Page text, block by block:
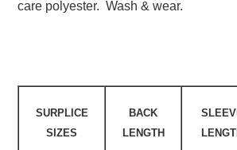
care polyester. Wash & wear.
SURPLICE
SIZES
BACK
LENGTH